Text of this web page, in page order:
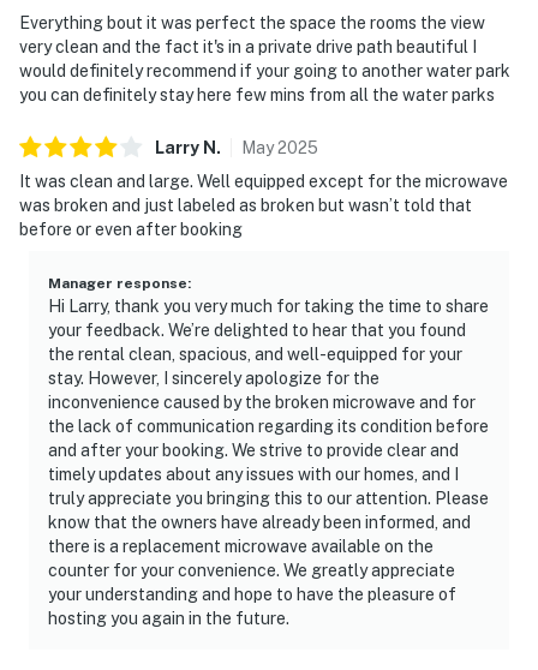
Everything bout it was perfect the space the rooms the view
very clean and the fact it's in a private drive path beautiful I
would definitely recommend if your going to another water park
you can definitely stay here few mins from all the water parks
Larry N . May2025
It was clean and large. Well equipped except for the microwave
was broken and just labeled as broken but wasn’t told that
before or even after booking
Manager response:
Hi Larry, thank you very much for taking the time to share
your feedback. We’re delighted to hear that you found
the rental clean, spacious, and well-equipped for your
stay. However, I sincerely apologize for the
inconvenience caused by the broken microwave and for
the lack of communication regarding its condition before
and after your booking. We strive to provide clear and
timely updates about any issues with our homes, and I
truly appreciate you bringing this to our attention. Please
know that the owners have already been informed, and
there is a replacement microwave available on the
counter for your convenience. We greatly appreciate
your understanding and hope to have the pleasure of
hosting you again in the future.